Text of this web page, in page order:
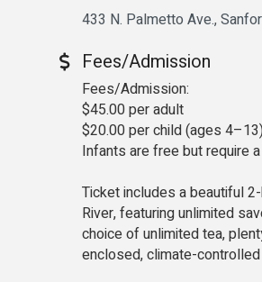
433 N. Palmetto Ave.
Fees/Admission
Fees/Admission:
$45.00 per adult
$20.00 per child (ages
Infants are free but require
Ticket includes a beautiful
River, featuring unlimited
choice of unlimited tea,
enclosed, climate-controlled